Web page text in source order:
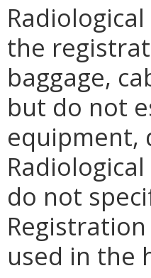
the
baggage,
but do not
equipment,
do not
used in the